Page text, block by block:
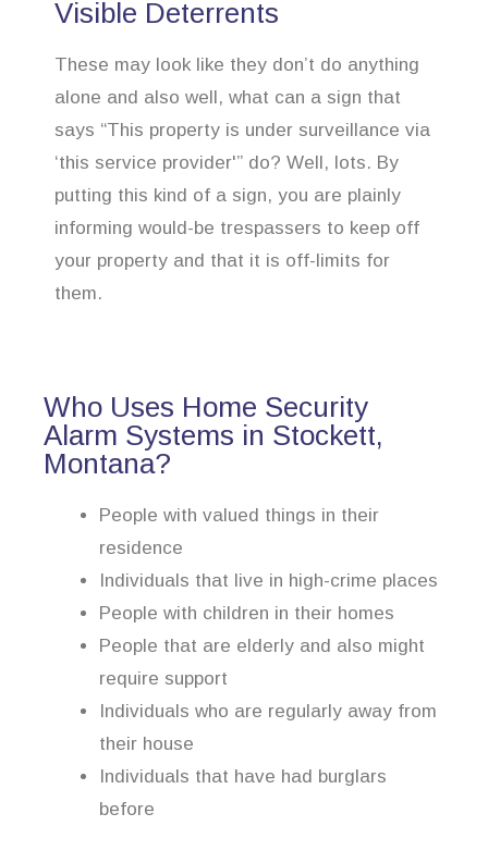
Visible Deterrents
These may look like they don’t do anything
alone and also well, what can a sign that
says “This property is under surveillance via
‘this service provider'” do? Well, lots. By
putting this kind of a sign, you are plainly
informing would-be trespassers to keep off
your property and that it is off-limits for
them.
Who Uses Home Security
Alarm Systems in Stockett,
Montana?
People with valued things in their
residence
Individuals that live in high-crime places
People with children in their homes
People that are elderly and also might
require support
Individuals who are regularly away from
their house
Individuals that have had burglars
before